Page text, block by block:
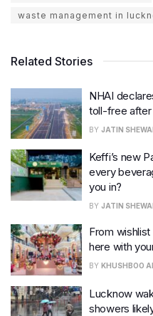
waste management in
Related Stories
NHAI
toll-free after
BY JATIN
Keffi’s new
every
you in?
BY JATIN
From
here with
BY KHUSHBOO
Lucknow
showers